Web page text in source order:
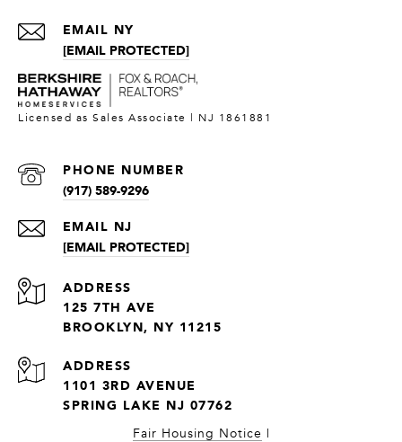
[EMAIL PROTECTED]
[EMAIL PROTECTED]
PHONE NUMBER
(917) 589-9296
ADDRESS
125 7TH AVE
BROOKLYN, NY 11215
1101 3RD AVENUE
SPRING LAKE NJ 07762
Fair Housing Notice |